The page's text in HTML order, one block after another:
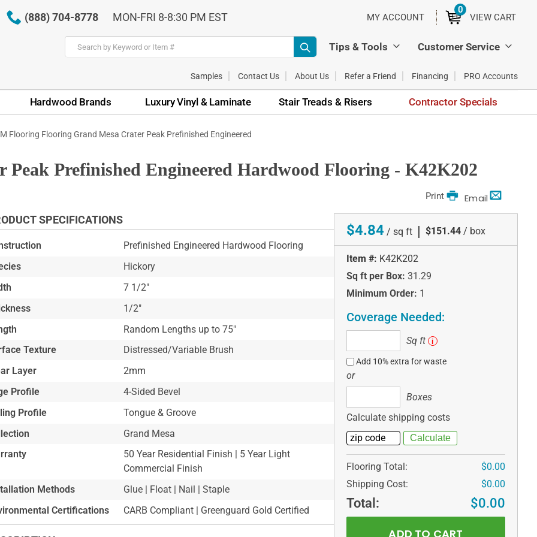
(888) 704-8778 MON-FRI 8-8:30 PM EST MY ACCOUNT VIEW CART
0ITEMS
Tips & Tools Customer Service
Samples Contact Us About Us Refer a Friend Financing PRO Accounts
Hardwood Brands Luxury Vinyl & Laminate Stair Treads & Risers Contractor Specials
Flooring Flooring Grand Mesa Crater Peak Prefinished Engineered
Prefinished Engineered Hardwood Flooring - K42K202
Email
Print
SPECIFICATIONS
Prefinished Engineered Hardwood Flooring
Hickory
7 1/2"
1/2"
Random Lengths up to 75"
Texture
Distressed/Variable Brush
Layer
2mm
Profile
4-Sided Bevel
Profile
Tongue & Groove
Grand Mesa
50 Year Residential Finish | 5 Year Light
Commercial Finish
Methods
Glue | Float | Nail | Staple
Certifications
CARB Compliant | Greenguard Gold Certified
$4.84 / sq ft | $151.44 / box
Item #: K42K202
Sq ft per Box: 31.29
Minimum Order: 1
Coverage Needed:
ft
Sq ft i
Add 10% extra for waste
or
Boxes
Calculate shipping costs
Flooring Total:
$0.00
Shipping Cost:
$0.00
Total: $0.00